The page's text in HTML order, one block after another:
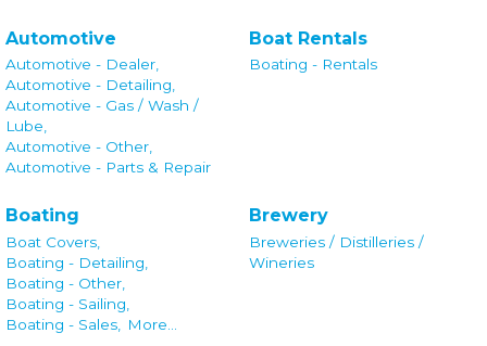
Automotive
Automotive - Dealer,
Automotive - Detailing,
Automotive - Gas / Wash /
Lube,
Automotive - Other,
Automotive - Parts & Repair
Boat Rentals
Boating - Rentals
Boating
Boat Covers,
Boating - Detailing,
Boating - Other,
Boating - Sailing,
Boating - Sales,
More...
Brewery
Breweries / Distilleries /
Wineries